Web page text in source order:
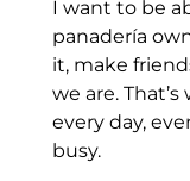
I want to be
panadería
it, make
we are.
every day,
busy.